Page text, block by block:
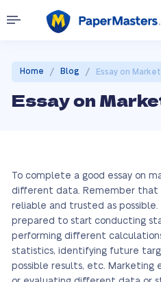
Home / Blog / Essay on
Essay on
To complete a good essay on
different data. Remember that
reliable and trusted as possible.
prepared to start conducting
performing different
statistics, identifying future
possible results, etc. Marketing